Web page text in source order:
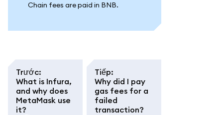
Chain fees are paid in BNB.
Trước:
What is Infura,
and why does
MetaMask use
it?
Tiếp:
Why did I pay
gas fees for a
failed
transaction?